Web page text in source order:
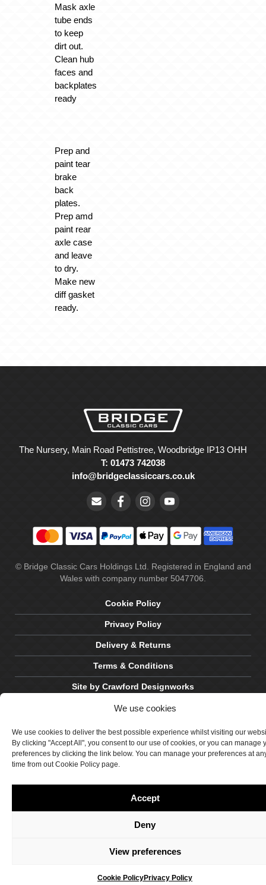
We use cookies
We use cookies to deliver the best possible experience whilst visiting our
By clicking "Accept All", you consent to our use of cookies, or you can manage
preferences by clicking the link below. You can manage your preferences at
time from out Cookie Policy page.
Accept
Deny
View preferences
Cookie PolicyPrivacy Policy
Mask axle
tube ends
to keep
dirt out.
Clean hub
faces and
backplates
ready
Prep and
paint tear
brake
back
plates.
Prep amd
paint rear
axle case
and leave
to dry.
Make new
diff gasket
ready.
The Nursery, Main Road Pettistree, Woodbridge IP13 OHH
T: 01473 742038
info@bridgeclassiccars.co.uk
© Bridge Classic Cars Holdings Ltd. Registered in England and
Wales with company number 5047706.
Cookie Policy
Privacy Policy
Delivery & Returns
Terms & Conditions
Site by Crawford Designworks